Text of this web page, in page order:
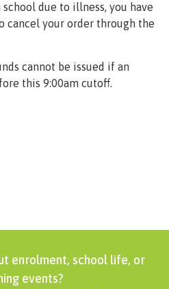
due to illness, you have
cancel your order through the
cannot be issued if an
this 9:00am cutoff.
enrolment, school life, or
events?